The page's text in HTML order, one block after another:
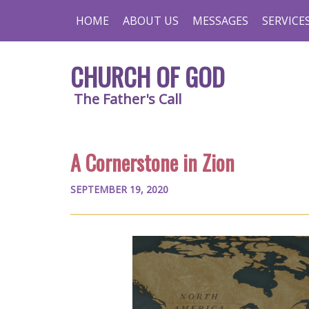
HOME ABOUT US MESSAGES
CHURCH OF GOD
The Father's Call
A Cornerstone in Zion
SEPTEMBER 19, 2020